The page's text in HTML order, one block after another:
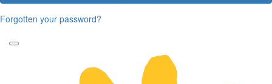
Forgotten your password?